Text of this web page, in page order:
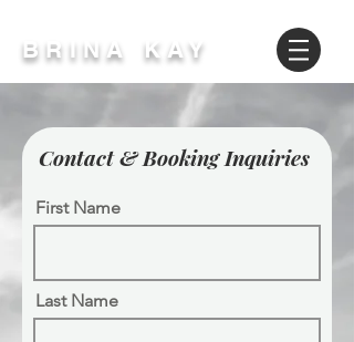
BRINA KAY
Contact & Booking Inquiries
First Name
Last Name